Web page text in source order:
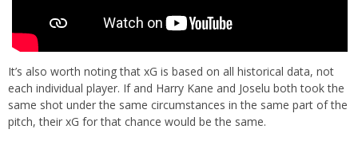
It’s also worth noting that xG is based on all historical data, not
each individual player. If and Harry Kane and Joselu both took the
same shot under the same circumstances in the same part of the
pitch, their xG for that chance would be the same.